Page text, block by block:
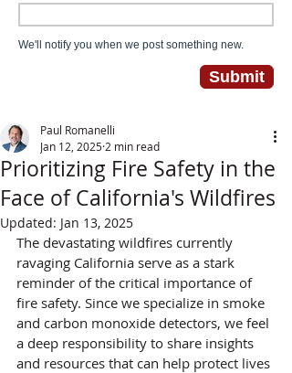
Prioritizing Fire Safety in the
Face of California's Wildfires
Paul Romanelli
Jan 12, 2025 2 min read
Updated: Jan 13, 2025
The devastating wildfires currently
ravaging California serve as a stark
reminder of the critical importance of
fire safety. Since we specialize in smoke
and carbon monoxide detectors, we feel
a deep responsibility to share insights
and resources that can help protect lives